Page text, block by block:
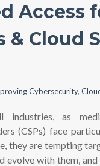
Access
Cloud
Cybersecurity,
as
(CSPs) face
they are tempting
evolve with them,